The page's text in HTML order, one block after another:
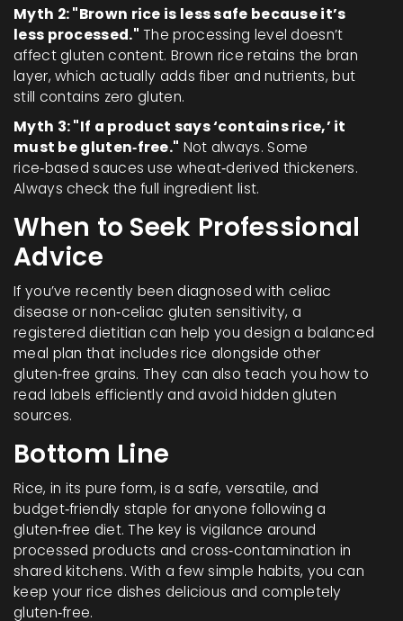
Myth 2: "Brown rice is less safe because it’s
less processed." The processing level doesn’t
affect gluten content. Brown rice retains the bran
layer, which actually adds fiber and nutrients, but
still contains zero gluten.
Myth 3: "If a product says ‘contains rice,’ it
must be gluten‑free." Not always. Some
rice‑based sauces use wheat‑derived thickeners.
Always check the full ingredient list.
When to Seek Professional
Advice
If you’ve recently been diagnosed with celiac
disease or non‑celiac gluten sensitivity, a
registered dietitian can help you design a balanced
meal plan that includes rice alongside other
gluten‑free grains. They can also teach you how to
read labels efficiently and avoid hidden gluten
sources.
Bottom Line
Rice, in its pure form, is a safe, versatile, and
budget‑friendly staple for anyone following a
gluten‑free diet. The key is vigilance around
processed products and cross‑contamination in
shared kitchens. With a few simple habits, you can
keep your rice dishes delicious and completely
gluten‑free.